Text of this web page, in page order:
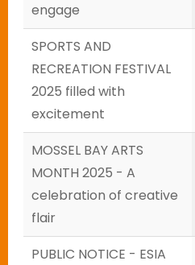
engage
SPORTS AND
RECREATION FESTIVAL
2025 filled with
excitement
MOSSEL BAY ARTS
MONTH 2025 - A
celebration of creative
flair
PUBLIC NOTICE - ESIA